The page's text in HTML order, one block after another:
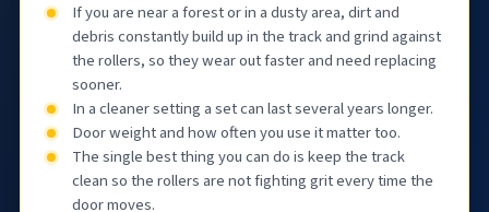
If you are near a forest or in a dusty area, dirt and
debris constantly build up in the track and grind against
the rollers, so they wear out faster and need replacing
sooner.
In a cleaner setting a set can last several years longer.
Door weight and how often you use it matter too.
The single best thing you can do is keep the track
clean so the rollers are not fighting grit every time the
door moves.